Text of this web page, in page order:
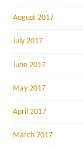
August 2017
July 2017
June 2017
May 2017
April 2017
March 2017